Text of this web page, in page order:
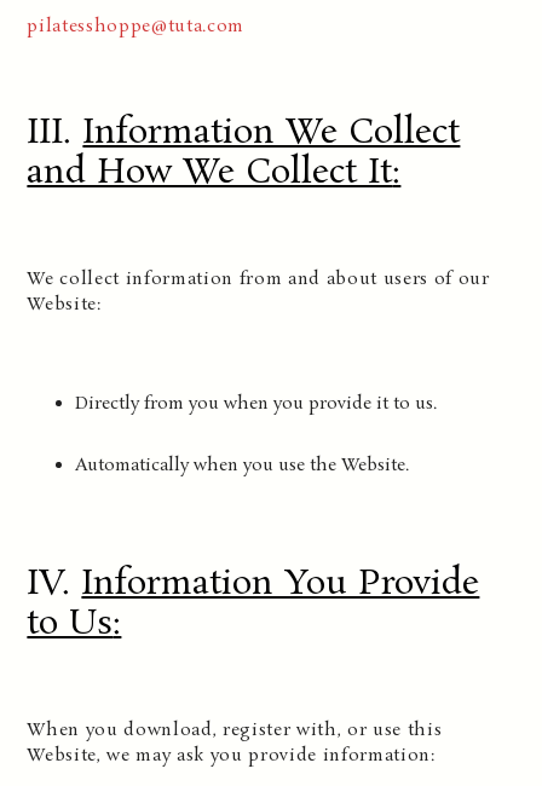
pilatesshoppe@tuta.com
III. Information We Collect
and How We Collect It:
We collect information from and about users of our
Website:
Directly from you when you provide it to us.
Automatically when you use the Website.
IV.Information You Provide
to Us:
When you download, register with, or use this
Website, we may ask you provide information: